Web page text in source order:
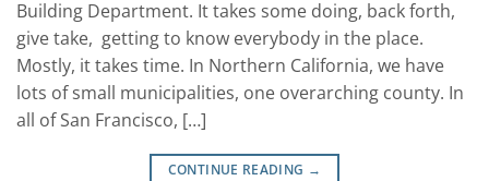
Building Department. It takes some doing, back forth,
give take, getting to know everybody in the place.
Mostly, it takes time. In Northern California, we have
lots of small municipalities, one overarching county. In
all of San Francisco, […]
CONTINUE READING →